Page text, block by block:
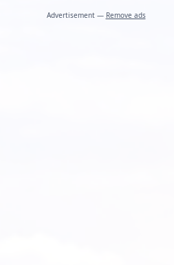
Advertisement — Remove ads